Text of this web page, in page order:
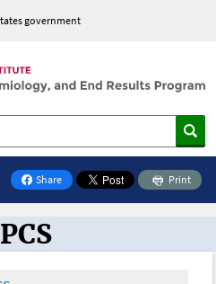
government
Share
on Facebook
Print
Oncology Toolbox